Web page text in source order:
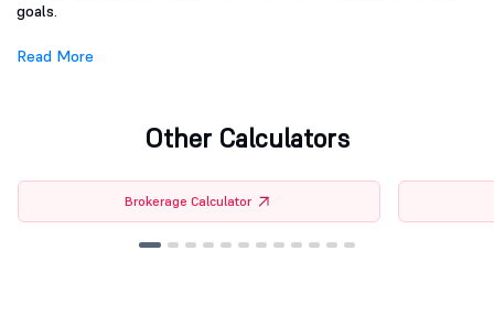
goals.
Read More
Other Calculators
Brokerage Calculator